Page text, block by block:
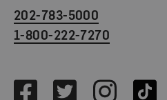
202-783-5000
1-800-222-7270
FacebookTwitterInstagramTikTok